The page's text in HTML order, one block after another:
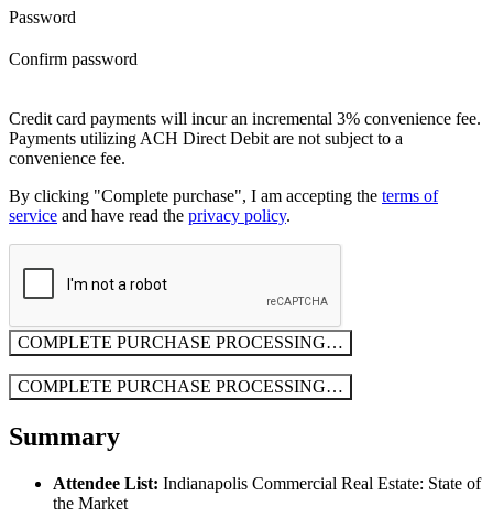
Password
Confirm password
Credit card payments will incur an incremental 3% convenience fee.
Payments utilizing ACH Direct Debit are not subject to a
convenience fee.
By clicking "Complete purchase", I am accepting the terms of
service and have read the privacy policy.
COMPLETE PURCHASE PROCESSING…
COMPLETE PURCHASE PROCESSING…
Summary
Attendee List: Indianapolis Commercial Real Estate: State of
the Market